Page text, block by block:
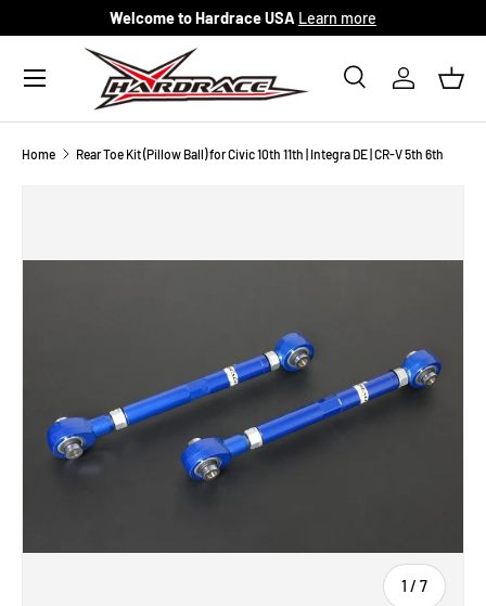
Skip to content
Welcome to Hardrace USA Learn more
Search
SearchLog in
Menu
Home Rear Toe Kit (Pillow Ball) for Civic 10th 11th | Integra DE | CR-V 5th 6th
1 / of
7